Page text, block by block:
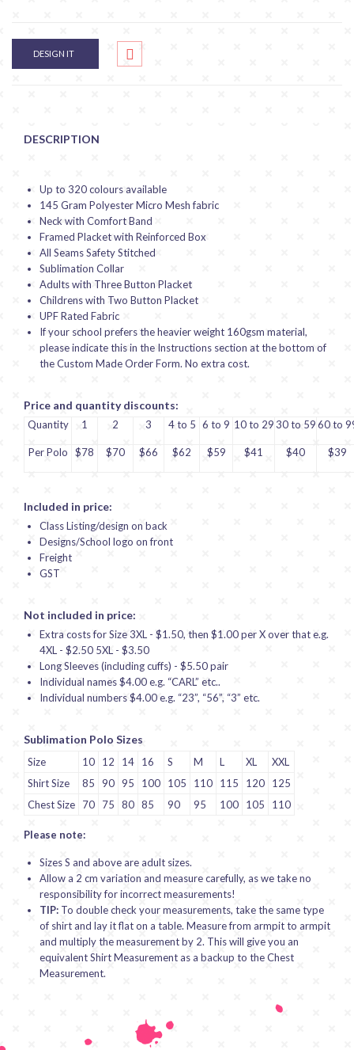
DESIGN IT
DESCRIPTION
Up to 320 colours available
145 Gram Polyester Micro Mesh fabric
Neck with Comfort Band
Framed Placket with Reinforced Box
All Seams Safety Stitched
Sublimation Collar
Adults with Three Button Placket
Childrens with Two Button Placket
UPF Rated Fabric
If your school prefers the heavier weight 160gsm material,
please indicate this in the Instructions section at the bottom of
the Custom Made Order Form. No extra cost.
Price and quantity discounts:
Quantity 1 2 3 4 to 5 6 to 9 10 to 2930 to 5960 to
Per Polo $78 $70 $66 $62 $59 $41 $40 $39
Included in price:
Class Listing/design on back
Designs/School logo on front
Freight
GST
Not included in price:
Extra costs for Size 3XL - $1.50, then $1.00 per X over that e.g.
4XL - $2.50 5XL - $3.50
Long Sleeves (including cuffs) - $5.50 pair
Individual names $4.00 e.g. “CARL” etc..
Individual numbers $4.00 e.g. “23”, “56”, “3” etc.
Sublimation Polo Sizes
Size 10 12 14 16 S M L XL
XXL
Shirt Size
85 90 95 100 105 110 115 120
125
Chest Size
70 75 80 85 90 95 100 105 110
Please note:
Sizes S and above are adult sizes.
Allow a 2 cm variation and measure carefully, as we take no
responsibility for incorrect measurements!
TIP:To double check your measurements, take the same type
of shirt and lay it flat on a table. Measure from armpit to armpit
and multiply the measurement by 2. This will give you an
equivalent Shirt Measurement as a backup to the Chest
Measurement.